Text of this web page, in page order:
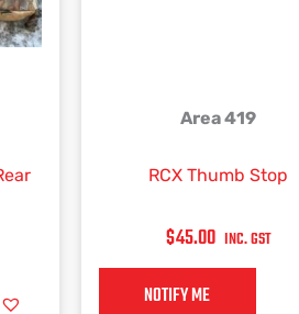
Area 419
RCX Thumb Stop
$45.00 INC. GST
NOTIFY ME